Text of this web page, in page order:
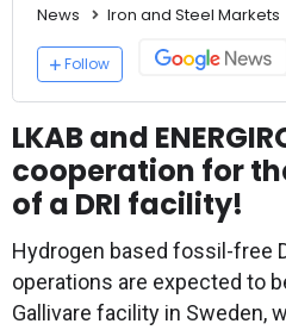
News Iron and Steel Markets
Follow
LKAB and
cooperation for
of a DRI facility!
Hydrogen based fossil-free
operations are expected to
Gallivare facility in Sweden,